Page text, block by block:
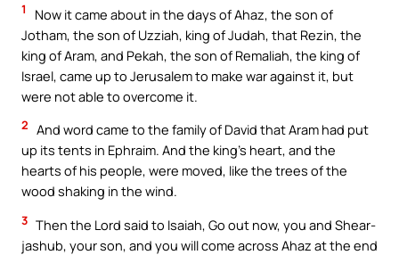
1
Now it came about in the days of Ahaz, the son of
Jotham, the son of Uzziah, king of Judah, that Rezin, the
king of Aram, and Pekah, the son of Remaliah, the king of
Israel, came up to Jerusalem to make war against it, but
were not able to overcome it.
2 And word came to the family of David that Aram had put
up its tents in Ephraim. And the king’s heart, and the
hearts of his people, were moved, like the trees of the
wood shaking in the wind.
3 Then the Lord said to Isaiah, Go out now, you and Shear-
jashub, your son, and you will come across Ahaz at the end